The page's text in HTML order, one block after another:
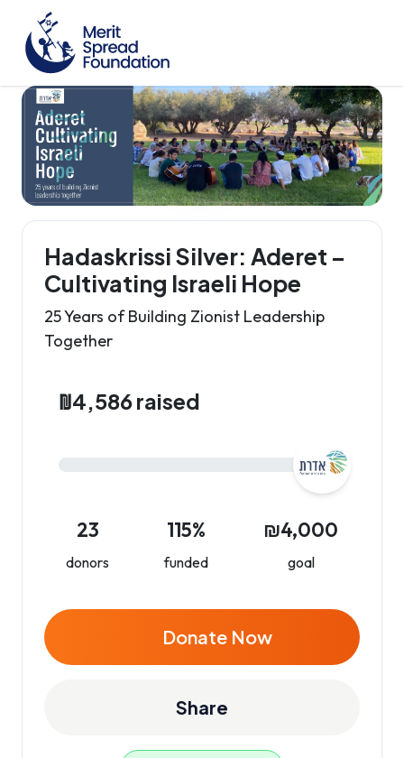
Hadaskrissi Silver: Aderet –
Cultivating Israeli Hope
25 Years of Building Zionist Leadership
Together
₪4,586 raised
23
donors
115%
funded
₪4,000
goal
Donate Now
Share